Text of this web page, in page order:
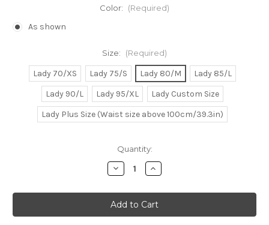
Color: (Required)
As shown
Size: (Required)
Lady 70/XS Lady 75/S Lady 80/M
Lady 85/L
Lady 90/L
Lady 95/XL
Lady Custom Size
Lady Plus Size (Waist size above 100cm/39.3in)
Quantity:
Decrease
Quantity
One
Punch
Man
Cosplay,
Increase
Quantity
One
Punch
Man
Cosplay,